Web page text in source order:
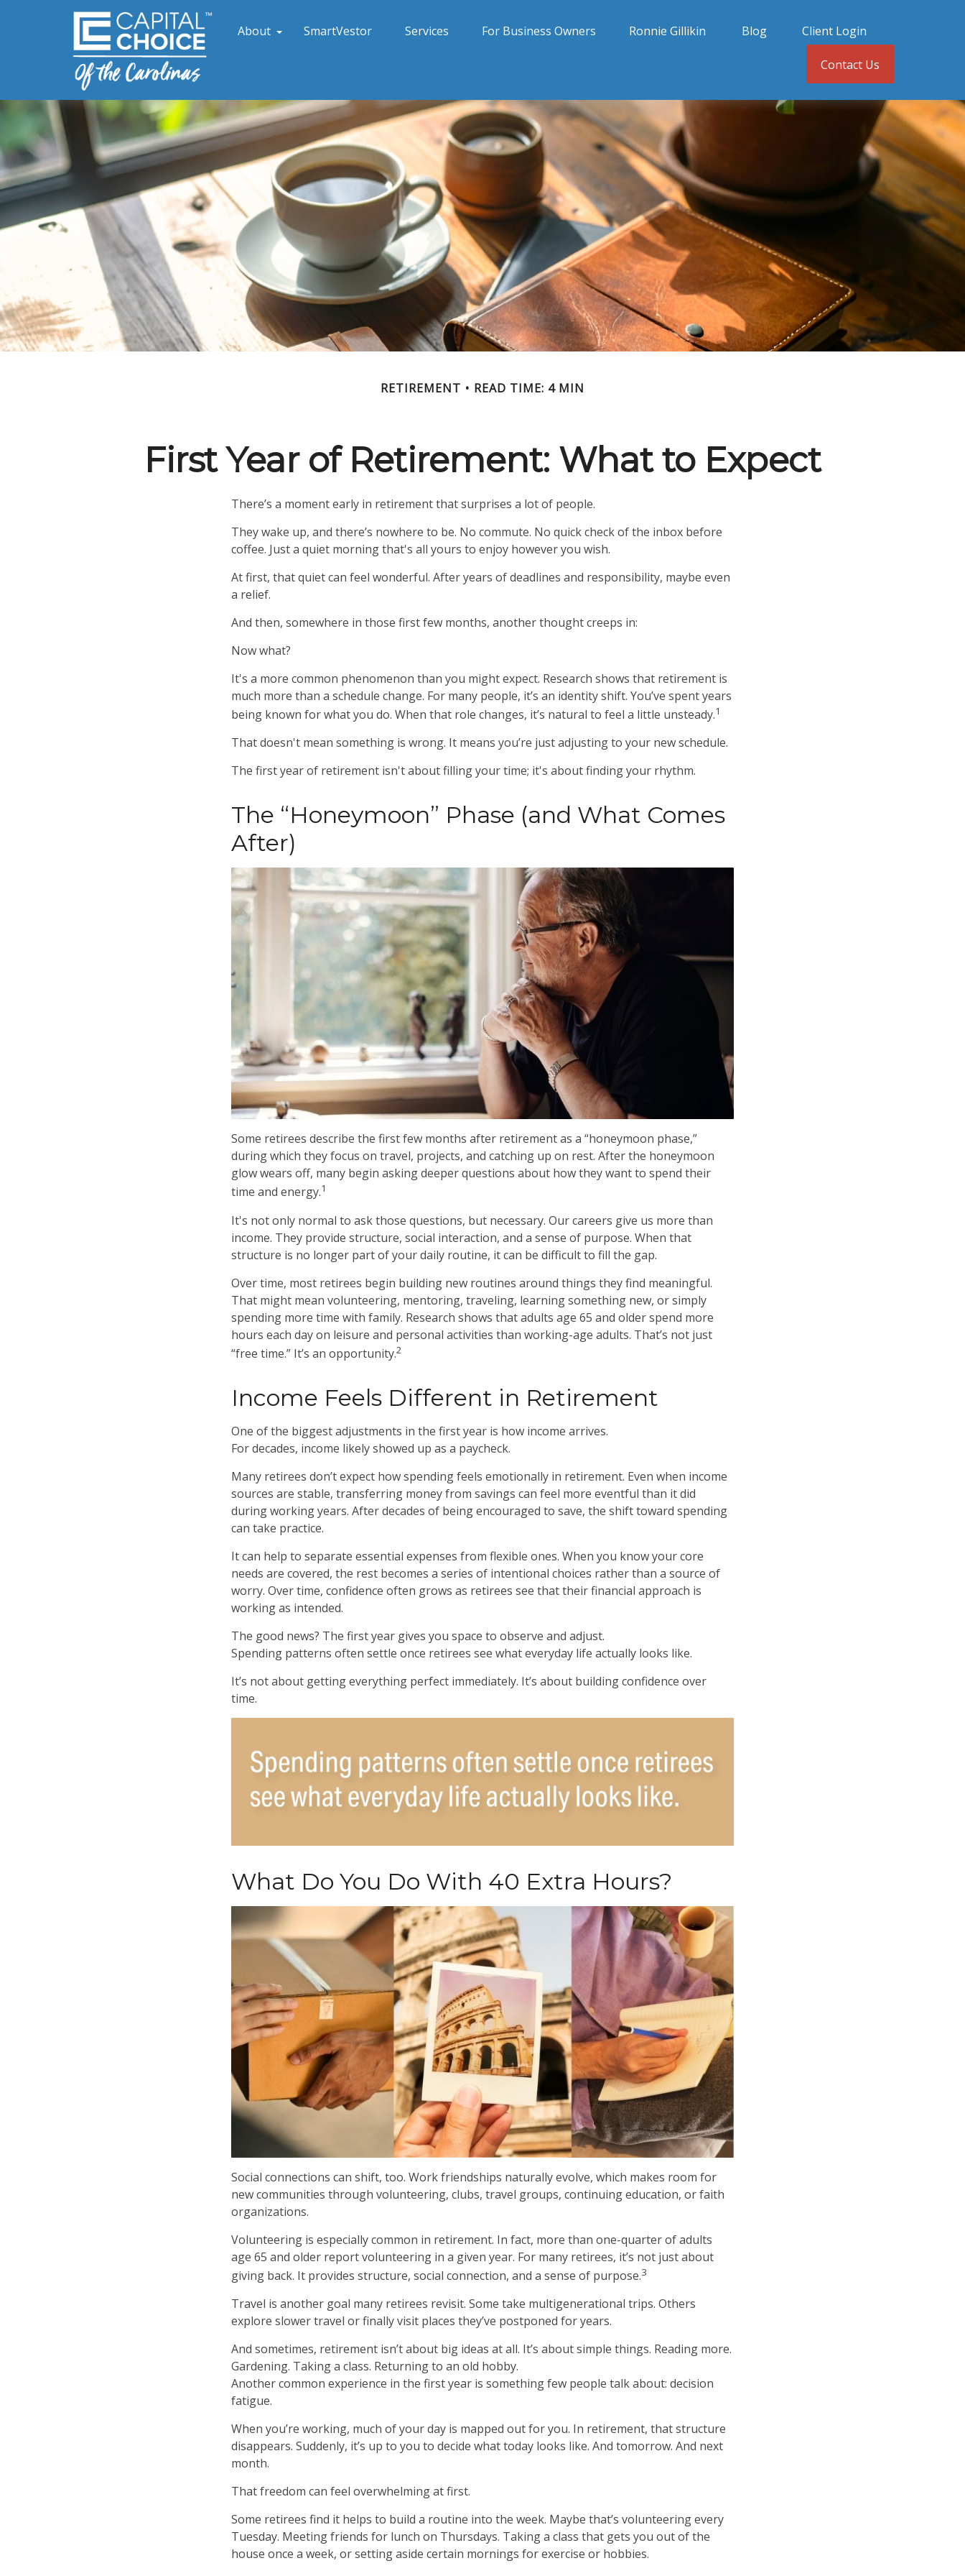
About SmartVestor Services For Business Owners Ronnie Gillikin Blog Client Login
Contact Us
RETIREMENT READ TIME: 4 MIN
First Year of Retirement: What to Expect
There’s a moment early in retirement that surprises a lot of people.
They wake up, and there’s nowhere to be. No commute. No quick check of the inbox before
coffee. Just a quiet morning that's all yours to enjoy however you wish.
At first, that quiet can feel wonderful. After years of deadlines and responsibility, maybe even
a relief.
And then, somewhere in those first few months, another thought creeps in:
Now what?
It's a more common phenomenon than you might expect. Research shows that retirement is
much more than a schedule change. For many people, it’s an identity shift. You’ve spent years
being known for what you do. When that role changes, it’s natural to feel a little unsteady.1
That doesn't mean something is wrong. It means you’re just adjusting to your new schedule.
The first year of retirement isn't about filling your time; it's about finding your rhythm.
The “Honeymoon” Phase (and What Comes
After)
Some retirees describe the first few months after retirement as a “honeymoon phase,”
during which they focus on travel, projects, and catching up on rest. After the honeymoon
glow wears off, many begin asking deeper questions about how they want to spend their
time and energy.1
It's not only normal to ask those questions, but necessary. Our careers give us more than
income. They provide structure, social interaction, and a sense of purpose. When that
structure is no longer part of your daily routine, it can be difficult to fill the gap.
Over time, most retirees begin building new routines around things they find meaningful.
That might mean volunteering, mentoring, traveling, learning something new, or simply
spending more time with family. Research shows that adults age 65 and older spend more
hours each day on leisure and personal activities than working-age adults. That’s not just
“free time.” It’s an opportunity.2
Income Feels Different in Retirement
One of the biggest adjustments in the first year is how income arrives.
For decades, income likely showed up as a paycheck.
Many retirees don’t expect how spending feels emotionally in retirement. Even when income
sources are stable, transferring money from savings can feel more eventful than it did
during working years. After decades of being encouraged to save, the shift toward spending
can take practice.
It can help to separate essential expenses from flexible ones. When you know your core
needs are covered, the rest becomes a series of intentional choices rather than a source of
worry. Over time, confidence often grows as retirees see that their financial approach is
working as intended.
The good news? The first year gives you space to observe and adjust.
Spending patterns often settle once retirees see what everyday life actually looks like.
It’s not about getting everything perfect immediately. It’s about building confidence over
time.
What Do You Do With 40 Extra Hours?
Social connections can shift, too. Work friendships naturally evolve, which makes room for
new communities through volunteering, clubs, travel groups, continuing education, or faith
organizations.
Volunteering is especially common in retirement. In fact, more than one-quarter of adults
age 65 and older report volunteering in a given year. For many retirees, it’s not just about
giving back. It provides structure, social connection, and a sense of purpose.3
Travel is another goal many retirees revisit. Some take multigenerational trips. Others
explore slower travel or finally visit places they’ve postponed for years.
And sometimes, retirement isn’t about big ideas at all. It’s about simple things. Reading more.
Gardening. Taking a class. Returning to an old hobby.
Another common experience in the first year is something few people talk about: decision
fatigue.
When you’re working, much of your day is mapped out for you. In retirement, that structure
disappears. Suddenly, it’s up to you to decide what today looks like. And tomorrow. And next
month.
That freedom can feel overwhelming at first.
Some retirees find it helps to build a routine into the week. Maybe that’s volunteering every
Tuesday. Meeting friends for lunch on Thursdays. Taking a class that gets you out of the
house once a week, or setting aside certain mornings for exercise or hobbies.